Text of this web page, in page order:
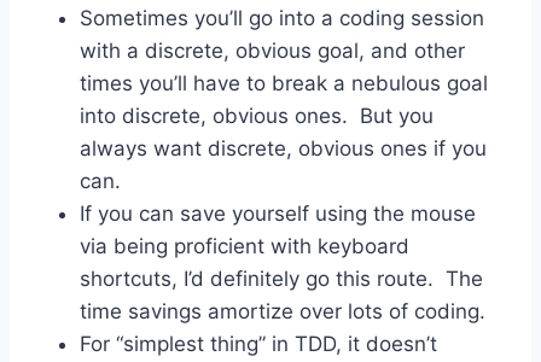
Sometimes you’ll go into a coding session
with a discrete, obvious goal, and other
times you’ll have to break a nebulous goal
into discrete, obvious ones. But you
always want discrete, obvious ones if you
can.
If you can save yourself using the mouse
via being proficient with keyboard
shortcuts, I’d definitely go this route. The
time savings amortize over lots of coding.
For “simplest thing” in TDD, it doesn’t